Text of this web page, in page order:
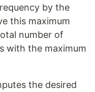
by the
this maximum
number of
with the maximum
the desired